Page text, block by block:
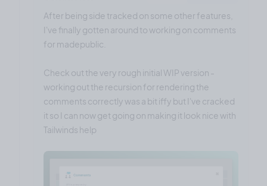
After being side tracked on some other features,
I've finally gotten around to working on comments
for madepublic.
Check out the very rough initial WIP version -
working out the recursion for rendering the
comments correctly was a bit iffy but I've cracked
it so I can now get going on making it look nice with
Tailwinds help